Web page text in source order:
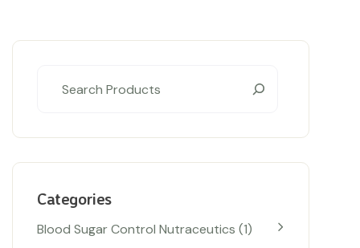
Categories
Blood Sugar Control Nutraceutics 1